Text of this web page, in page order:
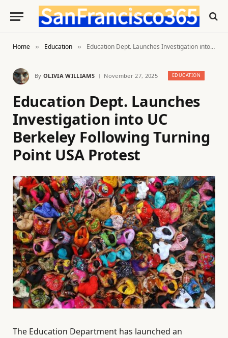
Home » Education » Education Dept. Launches Investigation into UC Berkeley Following Turning Point USA Protest
By OLIVIA WILLIAMS November 27, 2025 EDUCATION
Education Dept. Launches
Investigation into UC
Berkeley Following Turning
Point USA Protest
The Education Department has launched an